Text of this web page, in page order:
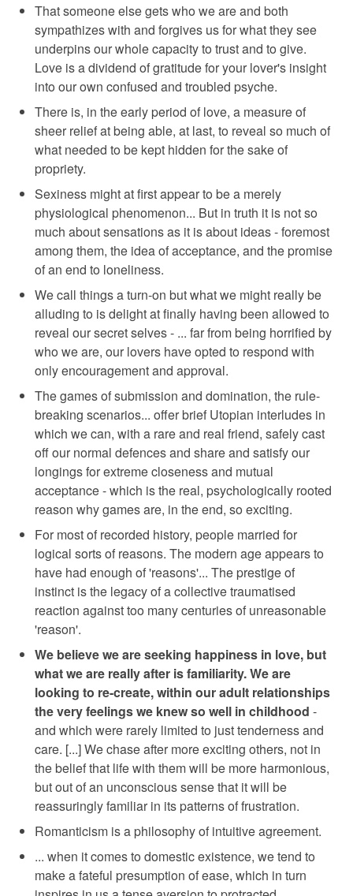
That someone else gets who we are and both
sympathizes with and forgives us for what they see
underpins our whole capacity to trust and to give.
Love is a dividend of gratitude for your lover's insight
into our own confused and troubled psyche.
There is, in the early period of love, a measure of
sheer relief at being able, at last, to reveal so much of
what needed to be kept hidden for the sake of
propriety.
Sexiness might at first appear to be a merely
physiological phenomenon... But in truth it is not so
much about sensations as it is about ideas - foremost
among them, the idea of acceptance, and the promise
of an end to loneliness.
We call things a turn-on but what we might really be
alluding to is delight at finally having been allowed to
reveal our secret selves - ... far from being horrified by
who we are, our lovers have opted to respond with
only encouragement and approval.
The games of submission and domination, the rule-
breaking scenarios... offer brief Utopian interludes in
which we can, with a rare and real friend, safely cast
off our normal defences and share and satisfy our
longings for extreme closeness and mutual
acceptance - which is the real, psychologically rooted
reason why games are, in the end, so exciting.
For most of recorded history, people married for
logical sorts of reasons. The modern age appears to
have had enough of 'reasons'... The prestige of
instinct is the legacy of a collective traumatised
reaction against too many centuries of unreasonable
'reason'.
We believe we are seeking happiness in love, but
what we are really after is familiarity. We are
looking to re-create, within our adult relationships
the very feelings we knew so well in childhood -
and which were rarely limited to just tenderness and
care. [...] We chase after more exciting others, not in
the belief that life with them will be more harmonious,
but out of an unconscious sense that it will be
reassuringly familiar in its patterns of frustration.
Romanticism is a philosophy of intuitive agreement.
... when it comes to domestic existence, we tend to
make a fateful presumption of ease, which in turn